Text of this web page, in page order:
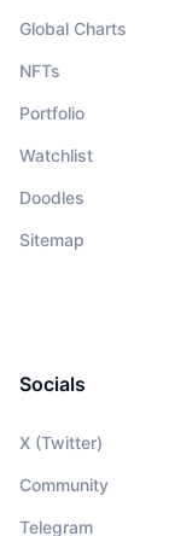
Global Charts
NFTs
Portfolio
Watchlist
Doodles
Sitemap
Socials
X (Twitter)
Community
Telegram